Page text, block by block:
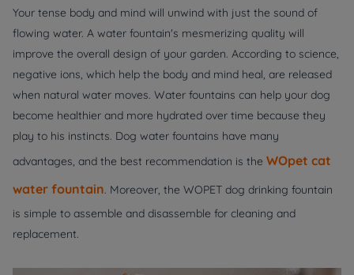
Your tense body and mind will unwind with just the sound of
flowing water. A water fountain's mesmerizing quality will
improve the overall design of your garden. According to science,
negative ions, which help the body and mind heal, are released
when natural water moves. Water fountains can help your dog
become healthier and more hydrated over time because they
play to his instincts. Dog water fountains have many
advantages, and the best recommendation is the WOpet cat
water fountain. Moreover, the WOPET dog drinking fountain
is simple to assemble and disassemble for cleaning and
replacement.